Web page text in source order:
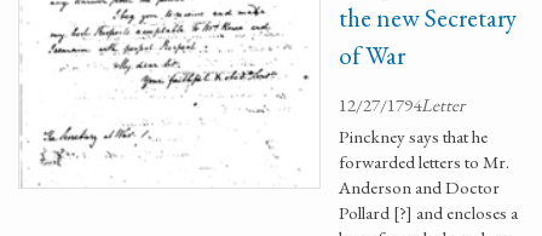
the new Secretary
of War
12/27/1794Letter
Pinckney says that he
forwarded letters to Mr.
Anderson and Doctor
Pollard [?] and encloses a